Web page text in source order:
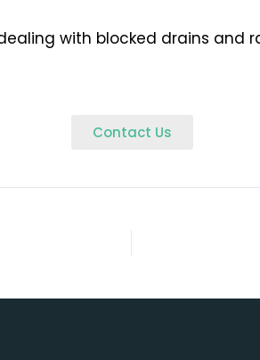
with blocked drains and
Contact Us